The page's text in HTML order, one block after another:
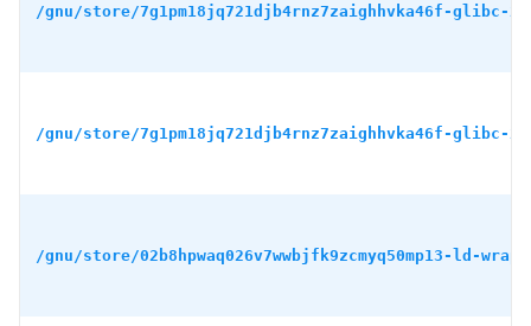
/gnu/store/7g1pm18jq721djb4rnz7zaighhvka46f-glibc-
/gnu/store/7g1pm18jq721djb4rnz7zaighhvka46f-glibc-
/gnu/store/02b8hpwaq026v7wwbjfk9zcmyq50mp13-ld-